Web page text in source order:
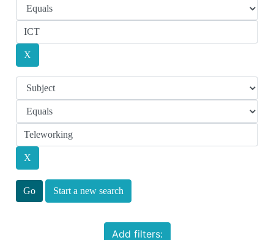
Start a new search
Add filters: